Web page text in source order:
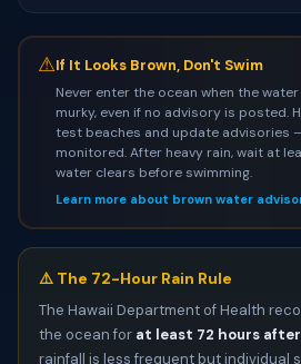
⚠If It Looks Brown, Don't Swim
Never enter the ocean when the
murky, even if no advisory is posted.
test beaches and update advisories
monitored. After heavy rain, wait at
water clears before swimming.
Learn more about brown water
⚠️ The 72-Hour Rain Rule
The Hawaii Department of Health
the ocean for at least 72 hours
rainfall is less frequent but individual